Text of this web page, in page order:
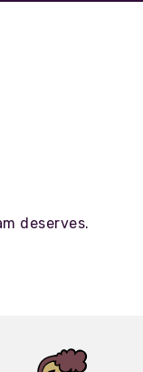
deserves.